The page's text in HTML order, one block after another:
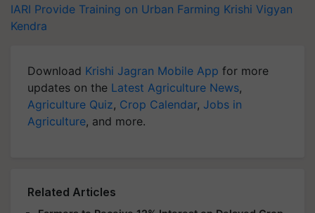
IARI Provide Training on Urban Farming Krishi Vigyan
Kendra
Download Krishi Jagran Mobile App for more
updates on the Latest Agriculture News,
Agriculture Quiz, Crop Calendar, Jobs in
Agriculture, and more.
Related Articles